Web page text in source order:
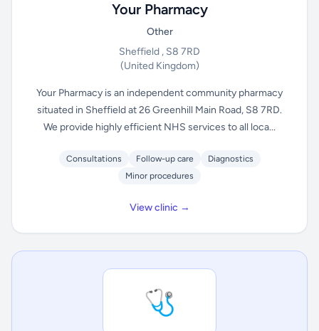
Your Pharmacy
Other
Sheffield , S8 7RD
(United Kingdom)
Your Pharmacy is an independent community pharmacy
situated in Sheffield at 26 Greenhill Main Road, S8 7RD.
We provide highly efficient NHS services to all loca...
Consultations Follow-up care
Diagnostics
Minor procedures
View clinic →
🩺